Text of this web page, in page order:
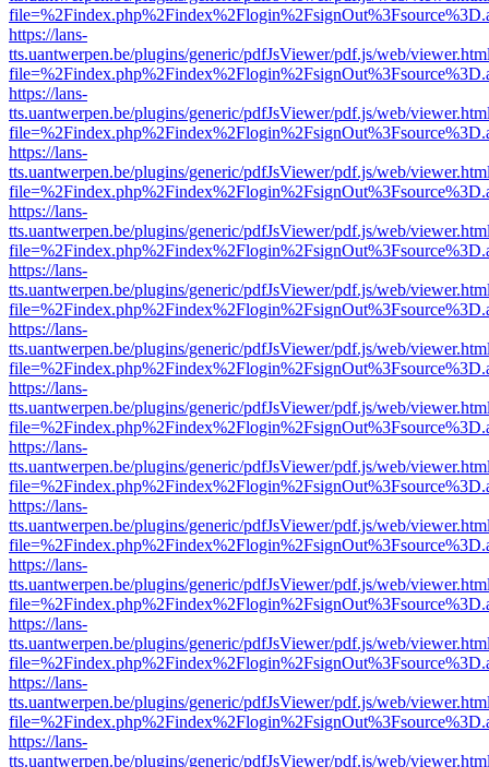
https://lans-
tts.uantwerpen.be/plugins/generic/pdfJsViewer/pdf.js/web/
https://lans-
tts.uantwerpen.be/plugins/generic/pdfJsViewer/pdf.js/web/
https://lans-
tts.uantwerpen.be/plugins/generic/pdfJsViewer/pdf.js/web/
https://lans-
tts.uantwerpen.be/plugins/generic/pdfJsViewer/pdf.js/web/
https://lans-
tts.uantwerpen.be/plugins/generic/pdfJsViewer/pdf.js/web/
https://lans-
tts.uantwerpen.be/plugins/generic/pdfJsViewer/pdf.js/web/
https://lans-
tts.uantwerpen.be/plugins/generic/pdfJsViewer/pdf.js/web/
https://lans-
tts.uantwerpen.be/plugins/generic/pdfJsViewer/pdf.js/web/
https://lans-
tts.uantwerpen.be/plugins/generic/pdfJsViewer/pdf.js/web/
https://lans-
tts.uantwerpen.be/plugins/generic/pdfJsViewer/pdf.js/web/
https://lans-
tts.uantwerpen.be/plugins/generic/pdfJsViewer/pdf.js/web/
https://lans-
tts.uantwerpen.be/plugins/generic/pdfJsViewer/pdf.js/web/
https://lans-
tts.uantwerpen.be/plugins/generic/pdfJsViewer/pdf.js/web/